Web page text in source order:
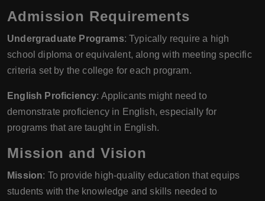
Admission Requirements
Undergraduate Programs: Typically require a high
school diploma or equivalent, along with meeting specific
criteria set by the college for each program.
English Proficiency: Applicants might need to
demonstrate proficiency in English, especially for
programs that are taught in English.
Mission and Vision
Mission: To provide high-quality education that equips
students with the knowledge and skills needed to